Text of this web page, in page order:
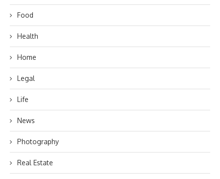
Food
Health
Home
Legal
Life
News
Photography
Real Estate